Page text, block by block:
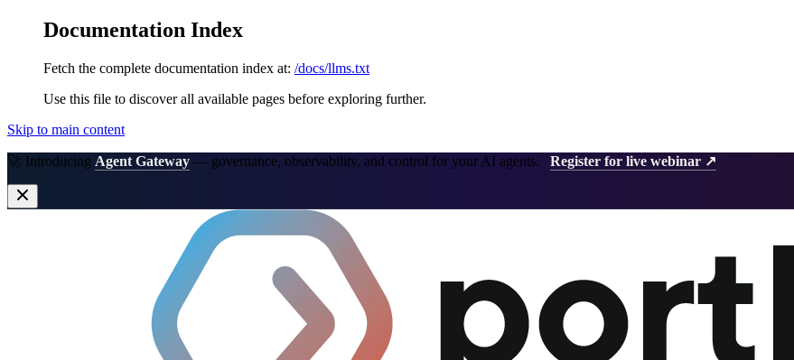
Documentation Index
Fetch the complete documentation index at: /docs/llms.txt
Use this file to discover all available pages before exploring further.
Skip to main content
🚀 Introducing Agent Gateway — governance, observability, and control for your AI agents. Register for live webinar ↗